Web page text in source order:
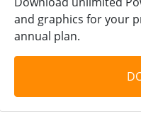
and graphics for your
annual plan.